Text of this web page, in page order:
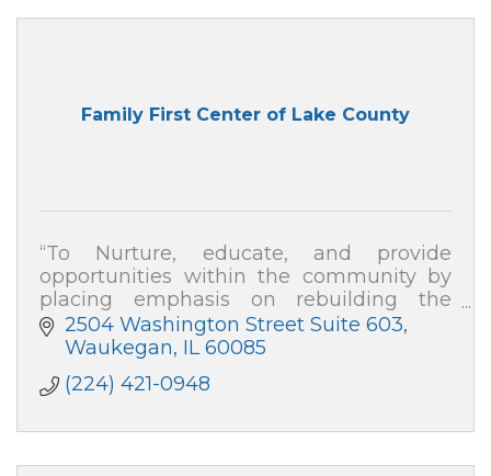
Family First Center of Lake County
“To Nurture, educate, and provide
opportunities within the community by
placing emphasis on rebuilding the
family, repairing division, and developing
strategies to empower change''
2504 Washington Street Suite 603
Waukegan IL 60085
(224) 421-0948